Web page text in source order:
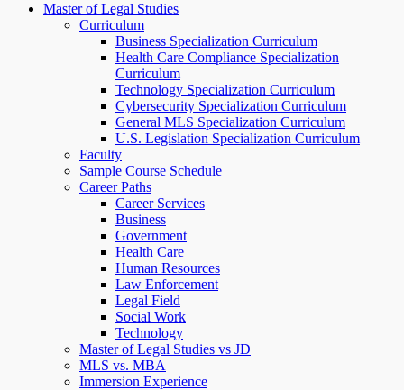
Master of Legal Studies
Curriculum
Business Specialization Curriculum
Health Care Compliance Specialization
Curriculum
Technology Specialization Curriculum
Cybersecurity Specialization Curriculum
General MLS Specialization Curriculum
U.S. Legislation Specialization Curriculum
Faculty
Sample Course Schedule
Career Paths
Career Services
Business
Government
Health Care
Human Resources
Law Enforcement
Legal Field
Social Work
Technology
Master of Legal Studies vs JD
MLS vs. MBA
Immersion Experience